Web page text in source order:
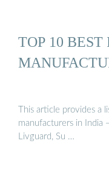
TOP 10 BEST
This article provides a
manufacturers in India
Livguard, Su …